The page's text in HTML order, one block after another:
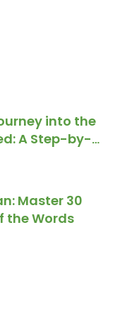
into the
A Step-by-
Master 30
the Words